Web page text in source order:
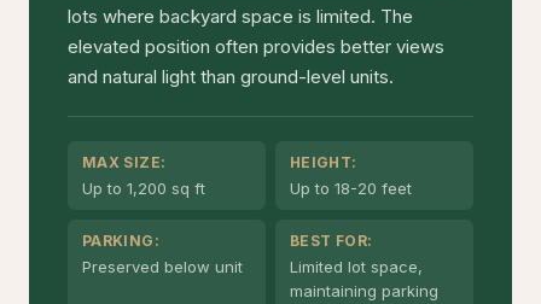
lots where backyard space is limited. The
elevated position often provides better views
and natural light than ground-level units.
MAX SIZE:
Up to 1,200 sq ft
HEIGHT:
Up to 18-20 feet
PARKING:
Preserved below unit
BEST FOR:
Limited lot space,
maintaining parking